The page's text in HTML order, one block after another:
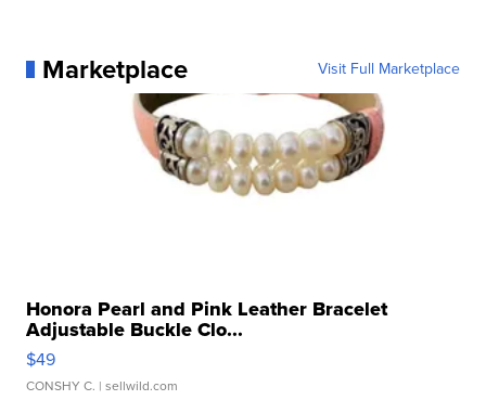
Marketplace Visit Full Marketplace
Honora Pearl and Pink Leather Bracelet
Adjustable Buckle Clo...
$49
CONSHY C. | sellwild.com